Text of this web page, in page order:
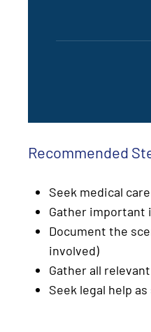
Recommended
Seek medical
Gather important
Document the
involved)
Gather all
Seek legal help